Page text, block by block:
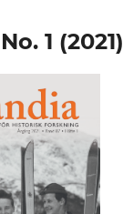
1 (2021)